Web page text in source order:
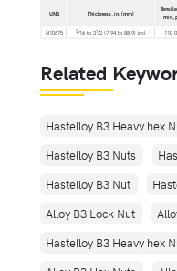
UNS Thickness, in. (mm)
min,
N10675
5⁄16 to 31⁄2 (7.94 to 88.9) incl 110
Related
Hastelloy B3 Heavy hex
Hastelloy B3 Nuts
Hastelloy B3 Nut
Alloy B3 Lock Nut
Hastelloy B3 Heavy hex